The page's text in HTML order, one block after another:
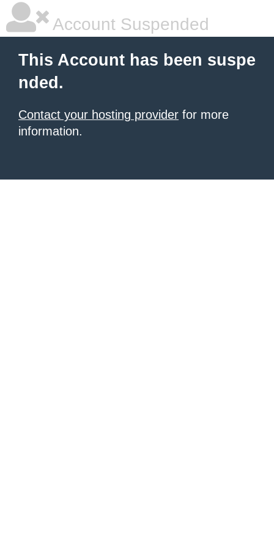
Account Suspended
This Account has been suspe
nded.
Contact your hosting provider for more
information.